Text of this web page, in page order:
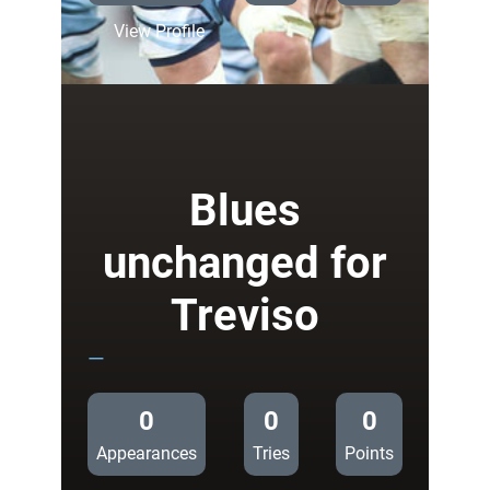
View Profile:
Blues
name
Treviso
Blues
unchanged for
Treviso
—
0
Appearances
0
Tries
0
Points